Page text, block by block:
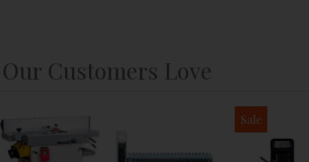
Our Customers Love
Sale